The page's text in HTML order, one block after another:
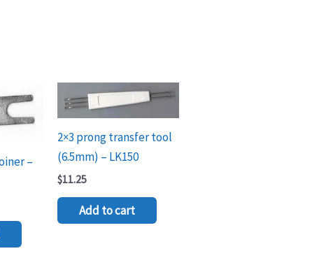
–
2×3 prong transfer tool
(6.5mm) – LK150
$11.25
Add to cart